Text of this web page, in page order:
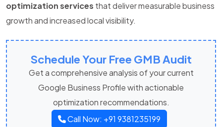
optimization services that deliver measurable business
growth and increased local visibility.
Schedule Your Free GMB Audit
Get a comprehensive analysis of your current
Google Business Profile with actionable
optimization recommendations.
Call Now: +91 9381235199